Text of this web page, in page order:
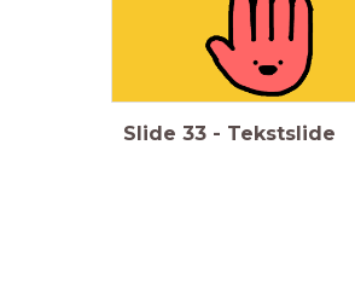
Slide 33 - Tekstslide